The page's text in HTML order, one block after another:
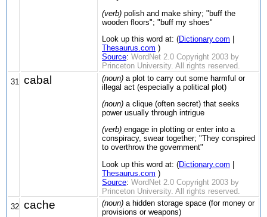
(verb) polish and make shiny; "buff the
wooden floors"; "buff my shoes"
Look up this word at: (Dictionary.com
Thesaurus.com )
Source: WordNet 2.0 Copyright 2003 by
Princeton University. All rights reserved.
31
cabal (noun) a plot to carry out some harmful or
illegal act (especially a political plot)
(noun) a clique (often secret) that seeks
power usually through intrigue
(verb) engage in plotting or enter into a
conspiracy, swear together; "They conspired
to overthrow the government"
Look up this word at: (Dictionary.com
Thesaurus.com )
Source: WordNet 2.0 Copyright 2003 by
Princeton University. All rights reserved.
32 cache (noun) a hidden storage space (for money or
provisions or weapons)